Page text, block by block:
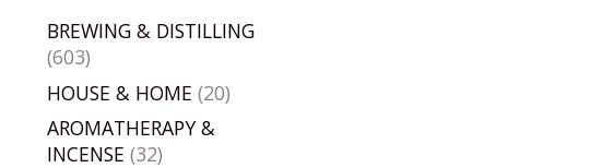
BREWING & DISTILLING
(603)
HOUSE & HOME (20)
AROMATHERAPY &
INCENSE (32)